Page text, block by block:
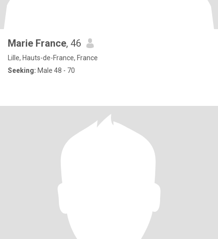
Marie France, 46
Lille, Hauts-de-France, France
Seeking: Male 48 - 70